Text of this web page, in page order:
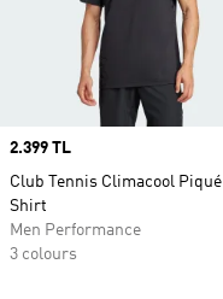
Price
2.399 TL
Club Tennis Climacool
Shirt
Men Performance
3 colours